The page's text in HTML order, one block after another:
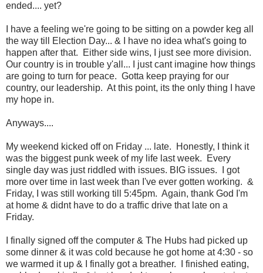
ended.... yet?
I have a feeling we're going to be sitting on a powder keg all
the way till Election Day... & I have no idea what's going to
happen after that. Either side wins, I just see more division.
Our country is in trouble y'all... I just cant imagine how things
are going to turn for peace. Gotta keep praying for our
country, our leadership. At this point, its the only thing I have
my hope in.
Anyways....
My weekend kicked off on Friday ... late. Honestly, I think it
was the biggest punk week of my life last week. Every
single day was just riddled with issues. BIG issues. I got
more over time in last week than I've ever gotten working. &
Friday, I was still working till 5:45pm. Again, thank God I'm
at home & didnt have to do a traffic drive that late on a
Friday.
I finally signed off the computer & The Hubs had picked up
some dinner & it was cold because he got home at 4:30 - so
we warmed it up & I finally got a breather. I finished eating,